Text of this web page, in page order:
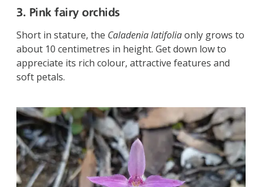
3. Pink fairy orchids
Short in stature, the Caladenia latifoliaonly grows to
about 10 centimetres in height. Get down low to
appreciate its rich colour, attractive features and
soft petals.